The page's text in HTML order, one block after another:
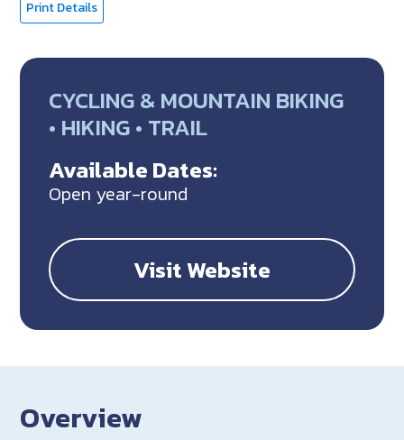
Print Details
CYCLING & MOUNTAIN BIKING
• HIKING • TRAIL
Available Dates:
Open year-round
Visit Website
Overview